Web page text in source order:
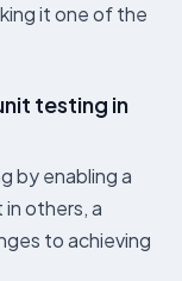
it one of the
testing in
by enabling a
others, a
to achieving